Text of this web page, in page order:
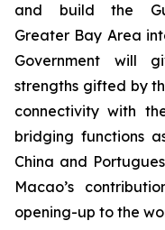
and build the
Greater Bay Area
Government will
strengths gifted by
connectivity with
bridging functions
China and
Macao’s
opening-up to the